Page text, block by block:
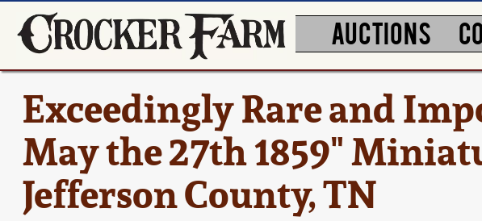
AUCTIONS
Exceedingly Rare and
May the 27th 1859"
Jefferson County, TN